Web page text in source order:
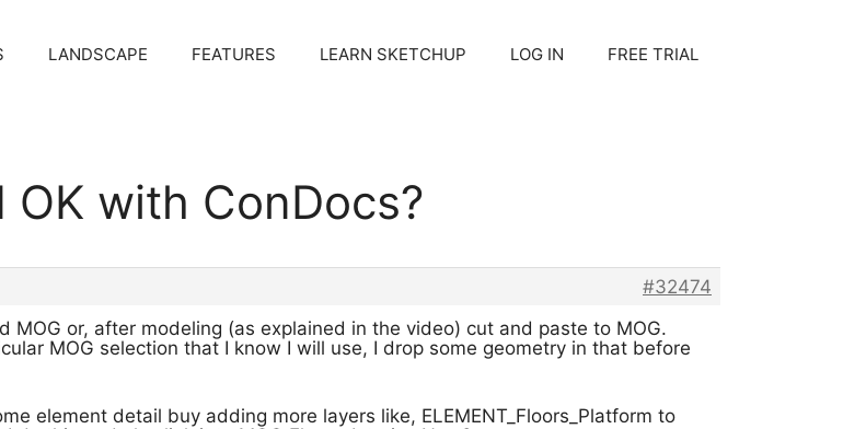
LANDSCAPE FEATURES LEARN SKETCHUP LOG IN FREE TRIAL
OK with ConDocs?
#32474
MOG or, after modeling (as explained in the video) cut and paste to MOG.
MOG selection that I know I will use, I drop some geometry in that before
element detail buy adding more layers like, ELEMENT_Floors_Platform to